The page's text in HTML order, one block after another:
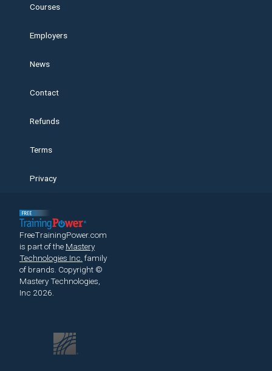
Courses
Employers
News
Contact
Refunds
Terms
Privacy
FreeTrainingPower.com
is part of the Mastery
Technologies Inc. family
of brands. Copyright ©
Mastery Technologies,
Inc 2026.